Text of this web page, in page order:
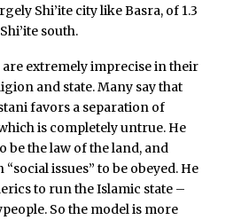
Shi’ite city like Basra, of 1.3
south.
extremely imprecise in their
and state. Many say that
favors a separation of
is completely untrue. He
be the law of the land, and
issues” to be obeyed. He
to run the Islamic state –
So the model is more